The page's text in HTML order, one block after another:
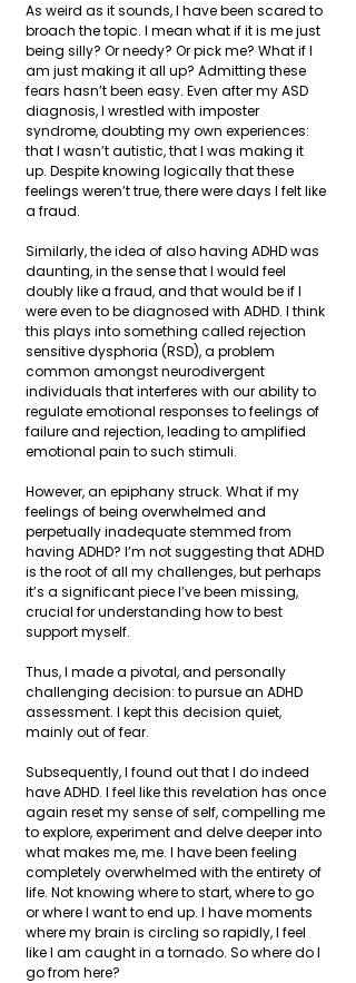
As weird as it sounds, I have been scared to
broach the topic. I mean what if it is me just
being silly? Or needy? Or pick me? What if I
am just making it all up? Admitting these
fears hasn’t been easy. Even after my ASD
diagnosis, I wrestled with imposter
syndrome, doubting my own experiences:
that I wasn’t autistic, that I was making it
up. Despite knowing logically that these
feelings weren’t true, there were days I felt like
a fraud.
Similarly, the idea of also having ADHD was
daunting, in the sense that I would feel
doubly like a fraud, and that would be if I
were even to be diagnosed with ADHD. I think
this plays into something called rejection
sensitive dysphoria (RSD), a problem
common amongst neurodivergent
individuals that interferes with our ability to
regulate emotional responses to feelings of
failure and rejection, leading to amplified
emotional pain to such stimuli.
However, an epiphany struck. What if my
feelings of being overwhelmed and
perpetually inadequate stemmed from
having ADHD? I’m not suggesting that ADHD
is the root of all my challenges, but perhaps
it’s a significant piece I’ve been missing,
crucial for understanding how to best
support myself.
Thus, I made a pivotal, and personally
challenging decision: to pursue an ADHD
assessment. I kept this decision quiet,
mainly out of fear.
Subsequently, I found out that I do indeed
have ADHD. I feel like this revelation has once
again reset my sense of self, compelling me
to explore, experiment and delve deeper into
what makes me, me. I have been feeling
completely overwhelmed with the entirety of
life. Not knowing where to start, where to go
or where I want to end up. I have moments
where my brain is circling so rapidly, I feel
like I am caught in a tornado. So where do I
go from here?